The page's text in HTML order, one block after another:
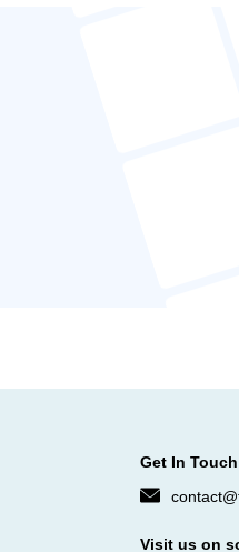
Get In Touch
Visit us on